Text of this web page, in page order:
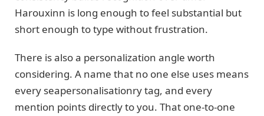
Harouxinn is long enough to feel substantial but
short enough to type without frustration.
There is also a personalization angle worth
considering. A name that no one else uses means
every seapersonalisationry tag, and every
mention points directly to you. That one-to-one